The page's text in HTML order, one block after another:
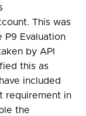
This was
Evaluation
by API
this as
included
requirement in
the